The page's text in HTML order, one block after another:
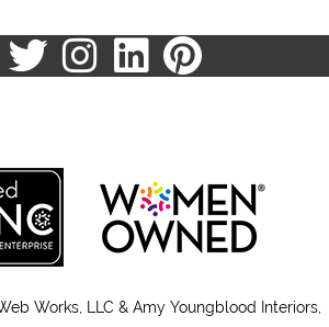
visitvisit
page
visit
page
visit
page
visit
page
Works, LLC & Amy Youngblood Interiors,